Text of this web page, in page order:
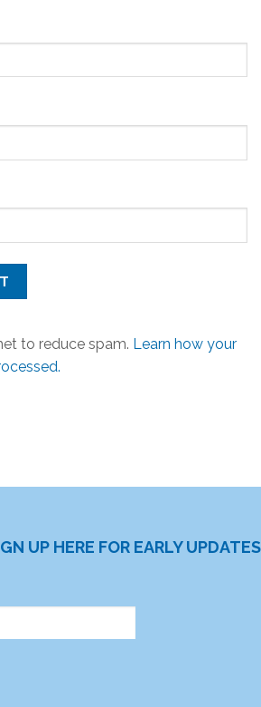
to reduce spam. Learn how your
UP HERE FOR EARLY UPDATES